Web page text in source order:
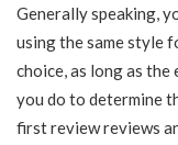
Generally speaking,
using the same style
choice, as long as the
you do to determine
first review reviews